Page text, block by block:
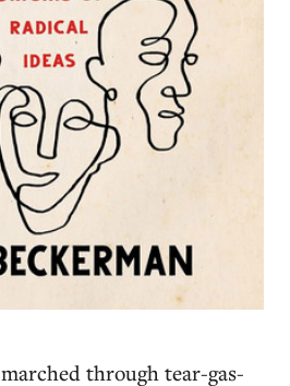
marched through tear-gas-